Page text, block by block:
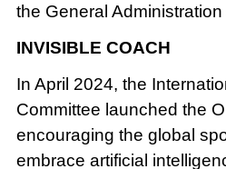
the General
INVISIBLE COACH
In April 2024, the
Committee launched the
encouraging the global
embrace artificial